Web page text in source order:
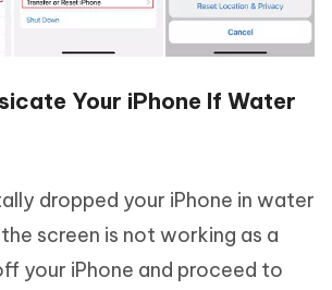
Your iPhone If Water
dropped your iPhone in water
screen is not working as a
your iPhone and proceed to